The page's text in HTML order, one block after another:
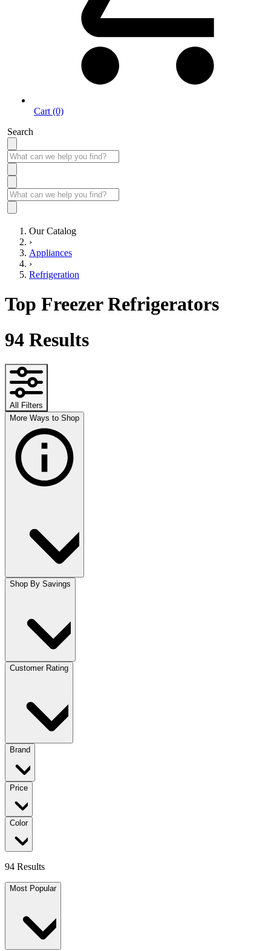
Cart (0)
Search
Our Catalog
›
Appliances
›
Refrigeration
Top Freezer Refrigerators
94 Results
All Filters
More Ways to Shop
Shop By Savings
Customer Rating
Brand
Price
Color
94 Results
Most Popular